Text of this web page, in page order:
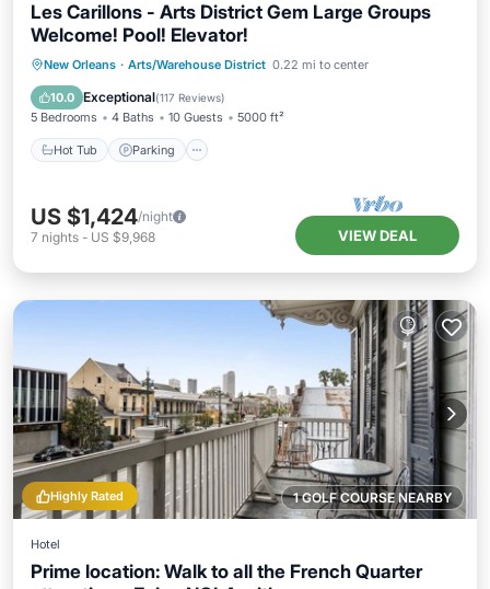
Les Carillons - Arts District Gem Large Groups
Welcome! Pool! Elevator!
New Orleans · Arts/Warehouse District 0.22 mi to center
10.0 Exceptional(117 Reviews)
5 Bedrooms 4 Baths 10 Guests 5000 ft²
Hot Tub Parking
Hot Tub Parking
Pool
Balcony/Terrace
US $1,424/night
7 nights - US $9,968 VIEW DEAL
1 GOLF COURSE NEARBY
Highly Rated
Hotel
Prime location: Walk to all the French Quarter